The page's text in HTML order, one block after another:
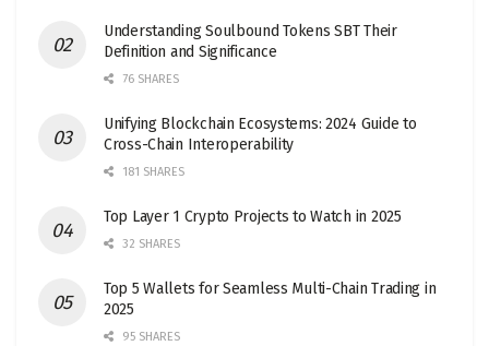
Understanding Soulbound Tokens SBT Their
Definition and Significance
76 SHARES
Unifying Blockchain Ecosystems: 2024 Guide to
Cross-Chain Interoperability
181 SHARES
Top Layer 1 Crypto Projects to Watch in 2025
32 SHARES
Top 5 Wallets for Seamless Multi-Chain Trading in
2025
95 SHARES